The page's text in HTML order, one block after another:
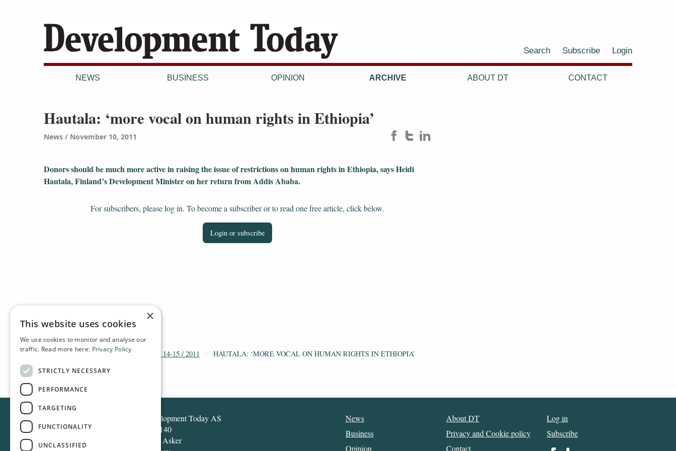
Search Subscribe Login
NEWS BUSINESS OPINION ARCHIVE ABOUT DT CONTACT
Hautala: ‘more vocal on human rights in Ethiopia’
News November 10, 2011
Donors should be much more active in raising the issue of restrictions on human rights in Ethiopia, says Heidi
Hautala, Finland’s Development Minister on her return from Addis Ababa.
For subscribers, please log in. To become a subscriber or to read one free article, click below.
Login or subscribe
HOME ARCHIVE 2011 DT 14-15 / 2011 HAUTALA: ‘MORE VOCAL ON HUMAN RIGHTS IN ETHIOPIA’
Development Today AS
Box 140
1371 Asker
News
Business
Opinion
About DT
Privacy and Cookie policy
Contact
Log in
Subscribe
×
This website uses cookies
We use cookies to monitor and analyse our
traffic. Read more here: Privacy Policy
STRICTLY NECESSARY
PERFORMANCE
TARGETING
FUNCTIONALITY
UNCLASSIFIED